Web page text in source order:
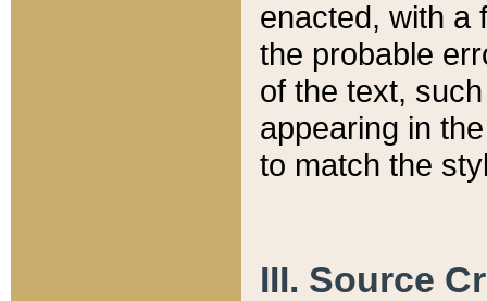
enacted, with a
the probable
of the text,
appearing in
to match the
III. Source